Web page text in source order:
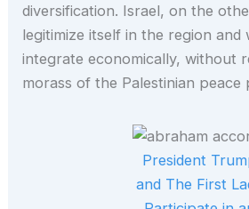
diversification. Israel, on the
legitimize itself in the region and
integrate economically, without
morass of the Palestinian peace
President
and The First